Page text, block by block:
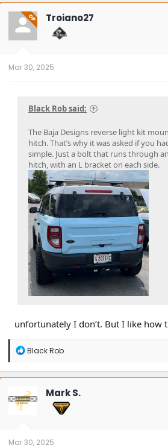
c
t
i
o
n
OP Troiano27
Mar 30, 2025
Black Rob said:
The Baja Designs reverse light kit
hitch. That’s why it was asked if you
simple. Just a bolt that runs through
hitch, with an L bracket on each side.
unfortunately I don’t. But I like how
R
a
c
i
o
Black Rob
Mark S.
Mar 30, 2025